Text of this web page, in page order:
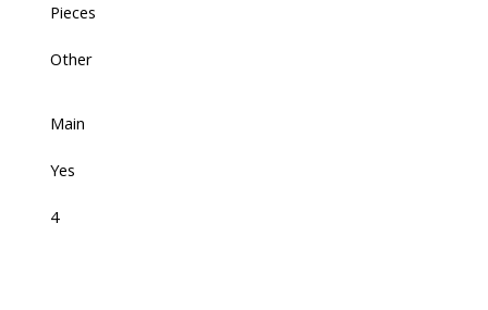
Pieces
Other
Main
Yes
4